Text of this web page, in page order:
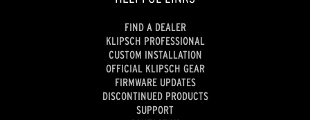
FIND A DEALER
KLIPSCH PROFESSIONAL
CUSTOM INSTALLATION
OFFICIAL KLIPSCH GEAR
FIRMWARE UPDATES
DISCONTINUED PRODUCTS
SUPPORT